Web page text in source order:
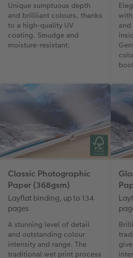
Unique sumptuous depth
and brilliiant colours, thanks
to a high-quality UV
coating. Smudge and
moisture-resistant.
Classic Photographic
Paper (368gsm)
Layflat binding, up to 134
pages
A stunning level of detail
and outstanding colour
intensity and range. The
traditional wet print process